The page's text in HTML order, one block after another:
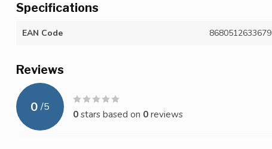
Specifications
EAN Code 8680512633679
Reviews
0 /5
0stars based on 0reviews